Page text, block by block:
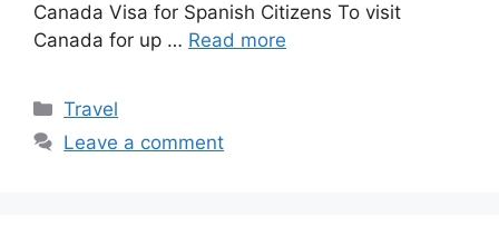
Canada Visa for Spanish Citizens To visit
Canada for up … Read more
Categories
Travel
Leave a comment